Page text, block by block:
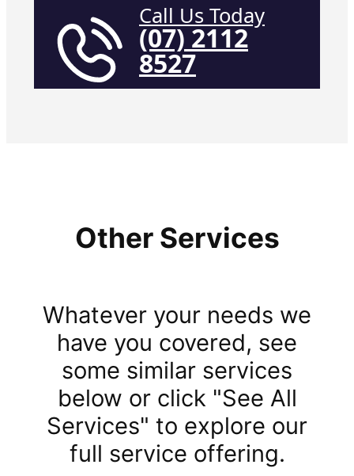
Call Us Today
(07) 2112
8527
Other Services
Whatever your needs we
have you covered, see
some similar services
below or click "See All
Services" to explore our
full service offering.